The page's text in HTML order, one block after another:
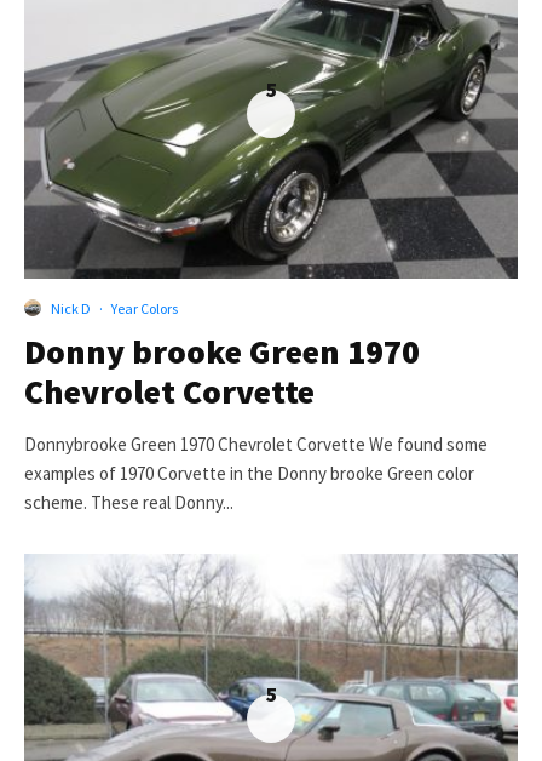
5
Nick D · Year Colors
Donny brooke Green 1970
Chevrolet Corvette
Donnybrooke Green 1970 Chevrolet Corvette We found some
examples of 1970 Corvette in the Donny brooke Green color
scheme. These real Donny...
5